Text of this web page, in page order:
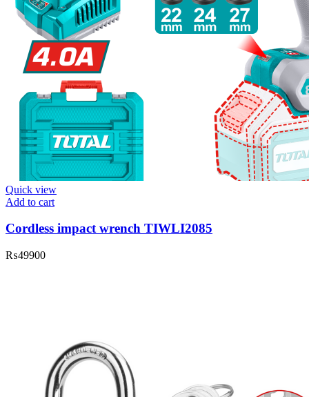
Quick view
Add to cart
Cordless impact wrench TIWLI2085
₨49900